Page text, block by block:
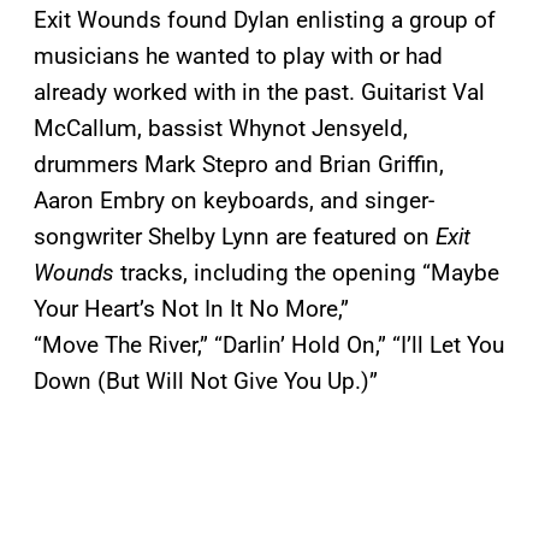
Exit Wounds found Dylan enlisting a group of
musicians he wanted to play with or had
already worked with in the past. Guitarist Val
McCallum, bassist Whynot Jensyeld,
drummers Mark Stepro and Brian Griffin,
Aaron Embry on keyboards, and singer-
songwriter Shelby Lynn are featured on Exit
Wounds tracks, including the opening “Maybe
Your Heart’s Not In It No More,”
“Move The River,” “Darlin’ Hold On,” “I’ll Let You
Down (But Will Not Give You Up.)”